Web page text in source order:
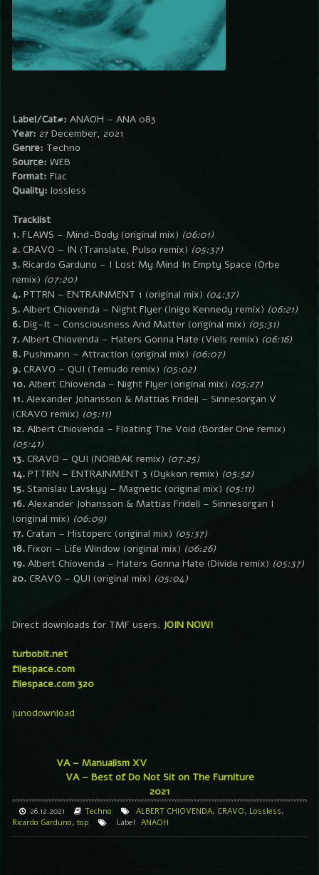
Label/Cat#: ANAOH – ANA 083
Year: 27 December, 2021
Genre: Techno
Source: WEB
Format: Flac
Quality: lossless
Tracklist
1. FLAWS – Mind-Body (original mix) (06:01)
2. CRAVO – IN (Translate, Pulso remix) (05:37)
3. Ricardo Garduno – I Lost My Mind In Empty Space (Orbe
remix) (07:20)
4. PTTRN – ENTRAINMENT 1 (original mix) (04:37)
5. Albert Chiovenda – Night Flyer (Inigo Kennedy remix) (06:21)
6. Dig-It – Consciousness And Matter (original mix) (05:31)
7. Albert Chiovenda – Haters Gonna Hate (Viels remix) (06:16)
8. Pushmann – Attraction (original mix) (06:07)
9. CRAVO – QUI (Temudo remix) (05:02)
10. Albert Chiovenda – Night Flyer (original mix) (05:27)
11. Alexander Johansson & Mattias Fridell – Sinnesorgan V
(CRAVO remix) (05:11)
12. Albert Chiovenda – Floating The Void (Border One remix)
(05:41)
13. CRAVO – QUI (NORBAK remix) (07:25)
14. PTTRN – ENTRAINMENT 3 (Dykkon remix) (05:52)
15. Stanislav Lavskyy – Magnetic (original mix) (05:11)
16. Alexander Johansson & Mattias Fridell – Sinnesorgan I
(original mix) (06:09)
17. Cratan – Histoperc (original mix) (05:37)
18. Fixon – Life Window (original mix) (06:26)
19. Albert Chiovenda – Haters Gonna Hate (Divide remix) (05:37)
20. CRAVO – QUI (original mix) (05:04)
Direct downloads for TMF users. JOIN NOW!
turbobit.net
filespace.com
filespace.com 320
junodownload
VA – Manualism XV
VA – Best of Do Not Sit on The Furniture
2021
26.12.2021 Techno ALBERT CHIOVENDA, CRAVO, Lossless,
Ricardo Garduno, top Label ANAOH